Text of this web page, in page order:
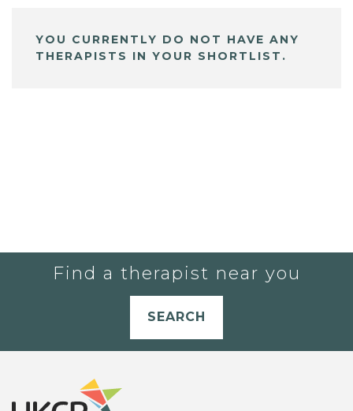
YOU CURRENTLY DO NOT HAVE ANY
THERAPISTS IN YOUR SHORTLIST.
Find a therapist near you
SEARCH